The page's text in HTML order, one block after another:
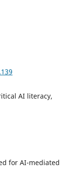
AI literacy,
for AI-mediated